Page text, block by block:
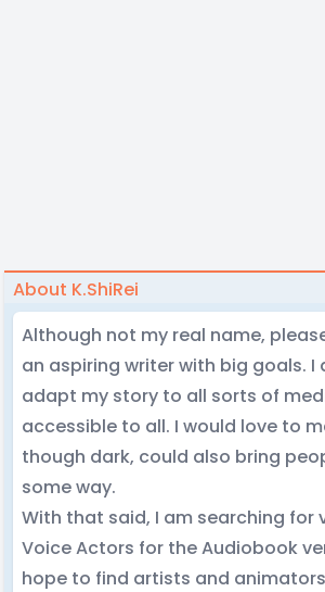
About K.ShiRei
Although not my real name,
an aspiring writer with big goals. I
adapt my story to all sorts of
accessible to all. I would love to
though dark, could also bring
some way.
With that said, I am searching for
Voice Actors for the Audiobook
hope to find artists and